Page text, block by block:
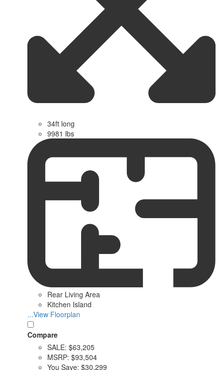
34ft long
9981 lbs
Rear Living Area
Kitchen Island
...View Floorplan
Compare
SALE: $63,205
MSRP: $93,504
You Save: $30,299